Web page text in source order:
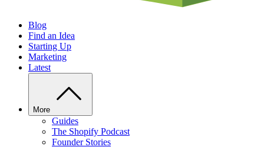
Blog
Find an Idea
Starting Up
Marketing
Latest
More
Guides
The Shopify Podcast
Founder Stories